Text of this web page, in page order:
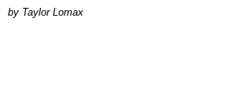
by Taylor Lomax